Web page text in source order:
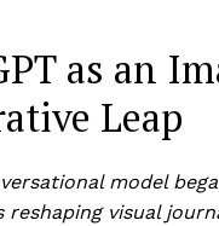
as an
Leap
model
reshaping visual